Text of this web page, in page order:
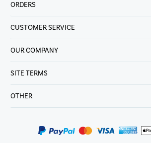
ORDERS
CUSTOMER SERVICE
OUR COMPANY
SITE TERMS
OTHER